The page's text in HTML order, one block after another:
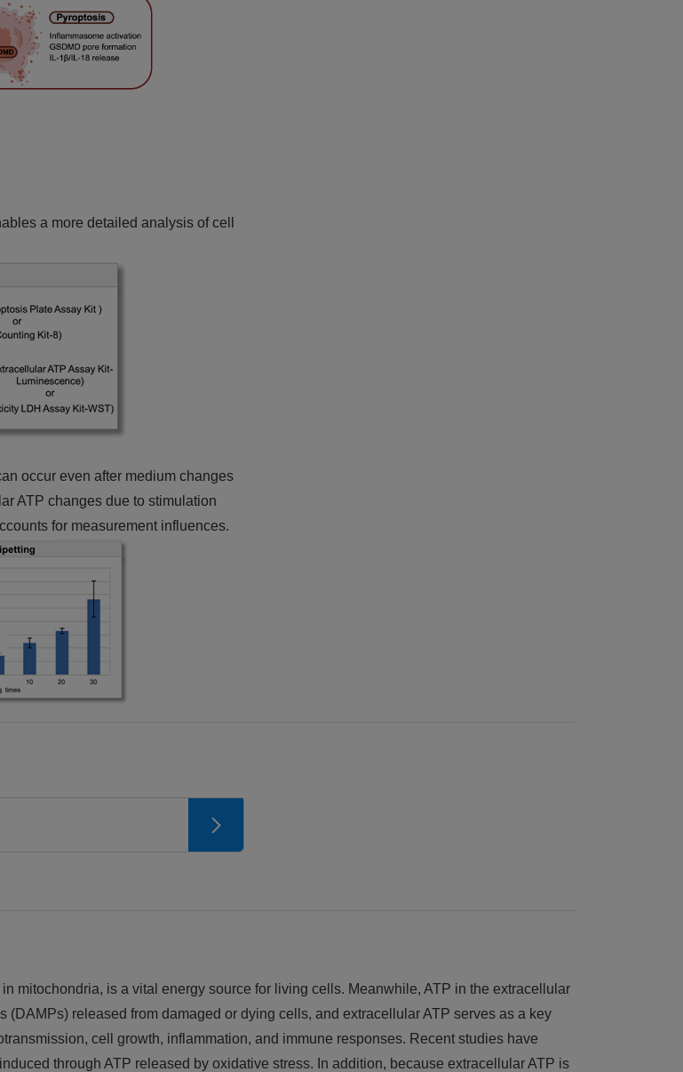
a more detailed analysis of cell
occur even after medium changes
ATP changes due to stimulation
for measurement influences.
mitochondria, is a vital energy source for living cells. Meanwhile, ATP in the extracellular
released from damaged or dying cells, and extracellular ATP serves as a key
cell growth, inflammation, and immune responses. Recent studies have
through ATP released by oxidative stress. In addition, because extracellular ATP is